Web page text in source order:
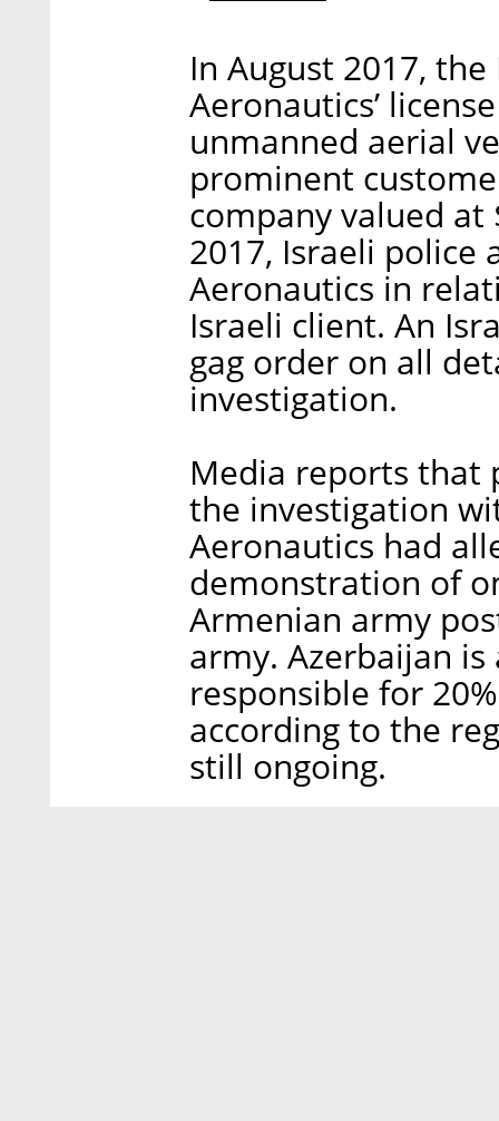
In August 2017,
Aeronautics’
unmanned aerial
prominent
company valued
2017, Israeli police
Aeronautics in
Israeli client. An
gag order on all
investigation.
Media reports that
the investigation
Aeronautics had
demonstration of
Armenian army
army. Azerbaijan
responsible for
according to the
still ongoing.